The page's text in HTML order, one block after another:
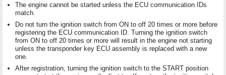
The engine cannot be started unless the ECU communication IDs
match.
Do not turn the ignition switch from ON to off 20 times or more before
registering the ECU communication ID. Turning the ignition switch
from ON to off 20 times or more will result in the engine not starting
unless the transponder key ECU assembly is replaced with a new
one.
After registration, turning the ignition switch to the START position